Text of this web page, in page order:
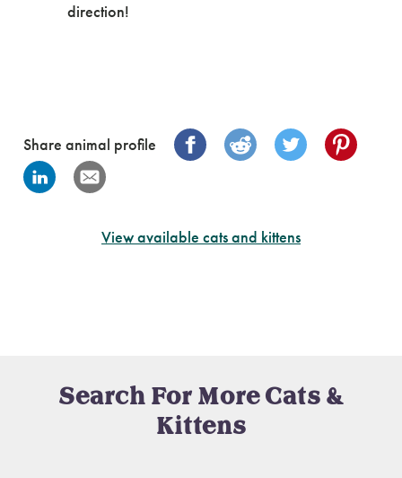
direction!
Share animal profile
View available cats and kittens
Search For More Cats &
Kittens